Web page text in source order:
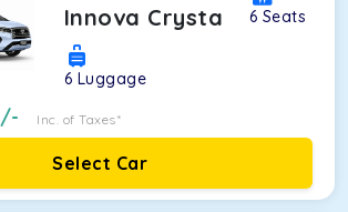
Innova Crysta 6 Seats
6 Luggage
/- Inc. of Taxes*
Select Car